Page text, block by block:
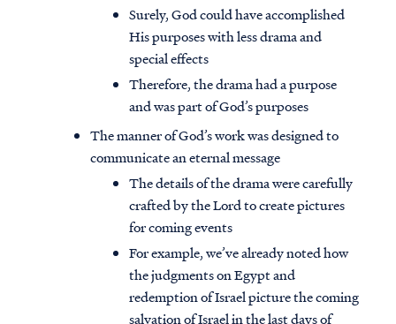
Surely, God could have accomplished
His purposes with less drama and
special effects
Therefore, the drama had a purpose
and was part of God’s purposes
The manner of God’s work was designed to
communicate an eternal message
The details of the drama were carefully
crafted by the Lord to create pictures
for coming events
For example, we’ve already noted how
the judgments on Egypt and
redemption of Israel picture the coming
salvation of Israel in the last days of